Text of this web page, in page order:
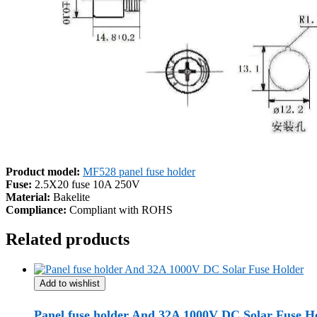
Product model: MF528 panel fuse holder
Fuse: 2.5X20 fuse 10A 250V
Material: Bakelite
Compliance: Compliant with ROHS
Related products
Add to wishlist